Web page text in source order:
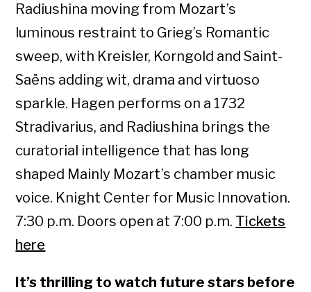
Radiushina moving from Mozart’s
luminous restraint to Grieg’s Romantic
sweep, with Kreisler, Korngold and Saint-
Saëns adding wit, drama and virtuoso
sparkle. Hagen performs on a 1732
Stradivarius, and Radiushina brings the
curatorial intelligence that has long
shaped Mainly Mozart’s chamber music
voice. Knight Center for Music Innovation.
7:30 p.m. Doors open at 7:00 p.m. Tickets
here
It’s thrilling to watch future stars before